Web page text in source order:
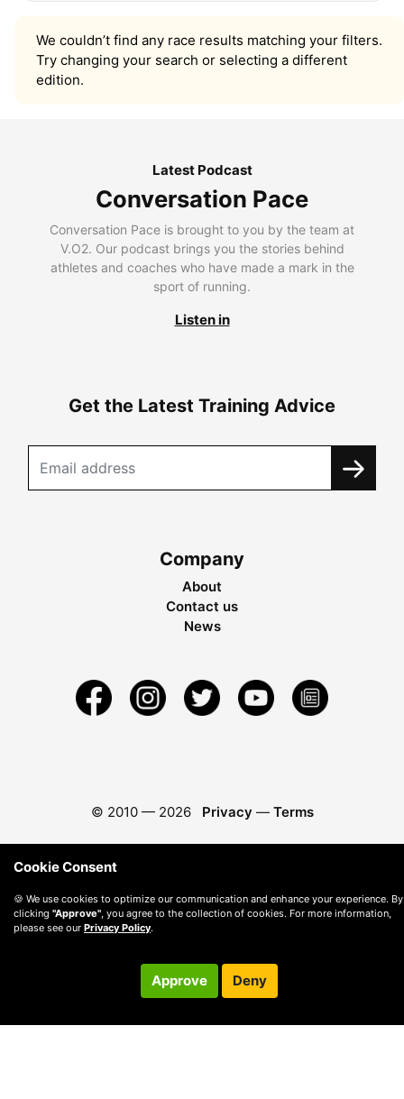
We couldn’t find any race results matching your filters.
Try changing your search or selecting a different
edition.
Latest Podcast
Conversation Pace
Conversation Pace is brought to you by the team at
V.O2. Our podcast brings you the stories behind
athletes and coaches who have made a mark in the
sport of running.
Listen in
Get the Latest Training Advice
Company
About
Contact us
News
© 2010 — 2026 Privacy — Terms
Cookie Consent
🍪 We use cookies to optimize our communication and enhance your experience. By
clicking "Approve", you agree to the collection of cookies. For more information,
please see our Privacy Policy.
Approve Deny